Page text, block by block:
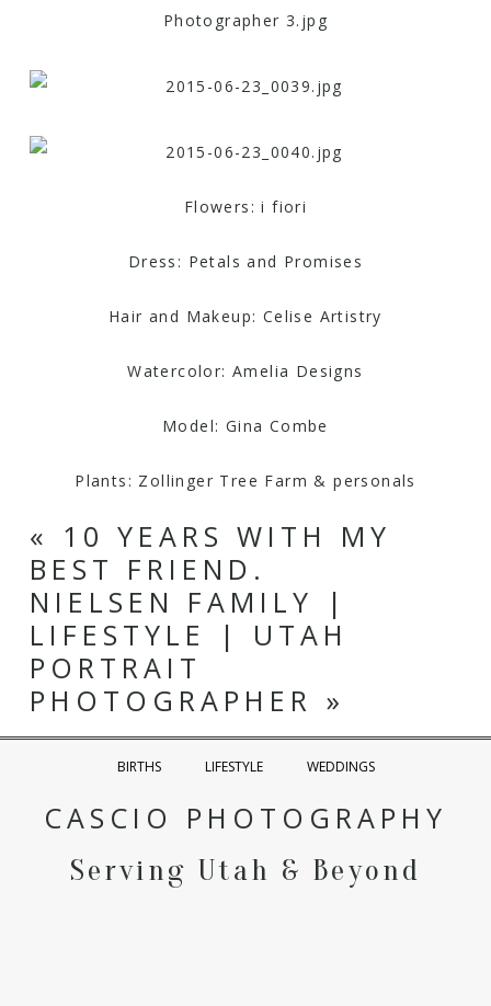
Flowers: i fiori
Dress: Petals and Promises
Hair and Makeup: Celise Artistry
Watercolor: Amelia Designs
Model: Gina Combe
Plants: Zollinger Tree Farm & personals
« 10 YEARS WITH MY
BEST FRIEND.
NIELSEN FAMILY |
LIFESTYLE | UTAH
PORTRAIT
PHOTOGRAPHER »
BIRTHS LIFESTYLE WEDDINGS
CASCIO PHOTOGRAPHY
Serving Utah & Beyond